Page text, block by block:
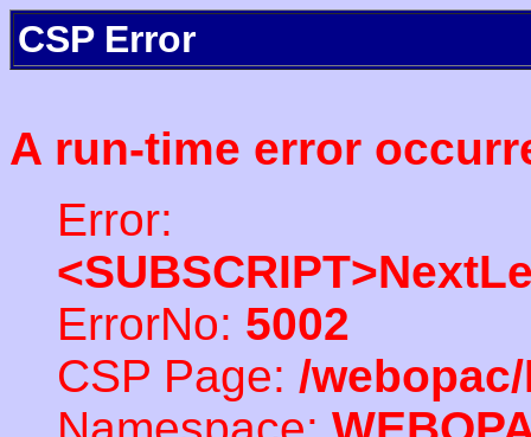
CSP Error
A run-time error
Error:
ErrorNo: 5002
CSP Page: /